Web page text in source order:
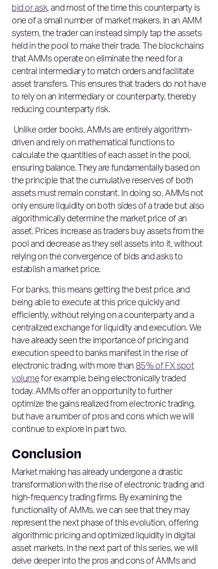
bid or ask, and most of the time this counterparty is
one of a small number of market makers. In an AMM
system, the trader can instead simply tap the assets
held in the pool to make their trade. The blockchains
that AMMs operate on eliminate the need for a
central intermediary to match orders and facilitate
asset transfers. This ensures that traders do not have
to rely on an intermediary or counterparty, thereby
reducing counterparty risk.
Unlike order books, AMMs are entirely algorithm-
driven and rely on mathematical functions to
calculate the quantities of each asset in the pool,
ensuring balance. They are fundamentally based on
the principle that the cumulative reserves of both
assets must remain constant. In doing so, AMMs not
only ensure liquidity on both sides of a trade but also
algorithmically determine the market price of an
asset. Prices increase as traders buy assets from the
pool and decrease as they sell assets into it, without
relying on the convergence of bids and asks to
establish a market price.
For banks, this means getting the best price, and
being able to execute at this price quickly and
efficiently, without relying on a counterparty and a
centralized exchange for liquidity and execution. We
have already seen the importance of pricing and
execution speed to banks manifest in the rise of
electronic trading, with more than 85% of FX spot
volumefor example, being electronically traded
today. AMMs offer an opportunity to further
optimize the gains realized from electronic trading,
but have a number of pros and cons which we will
continue to explore in part two.
Conclusion
Market making has already undergone a drastic
transformation with the rise of electronic trading and
high-frequency trading firms. By examining the
functionality of AMMs, we can see that they may
represent the next phase of this evolution, offering
algorithmic pricing and optimized liquidity in digital
asset markets. In the next part of this series, we will
delve deeper into the pros and cons of AMMs and